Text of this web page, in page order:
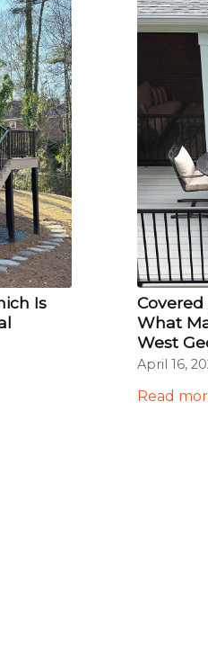
Is
Covered
What
West
April 16,
Read